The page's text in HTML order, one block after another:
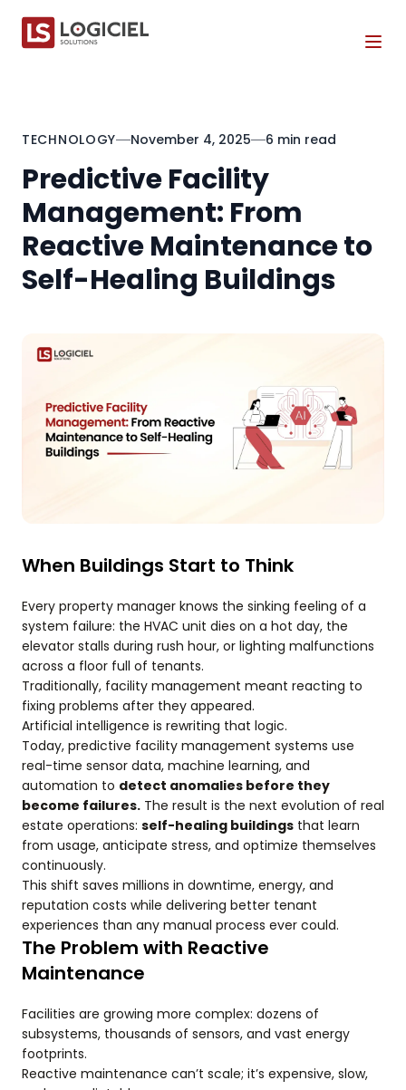
TECHNOLOGY November 4, 2025 6 min read
Predictive Facility
Management: From
Reactive Maintenance to
Self-Healing Buildings
When Buildings Start to Think
Every property manager knows the sinking feeling of a
system failure: the HVAC unit dies on a hot day, the
elevator stalls during rush hour, or lighting malfunctions
across a floor full of tenants.
Traditionally, facility management meant reacting to
fixing problems after they appeared.
Artificial intelligence is rewriting that logic.
Today, predictive facility management systems use
real-time sensor data, machine learning, and
automation to detect anomalies before they
become failures. The result is the next evolution of real
estate operations: self-healing buildings that learn
from usage, anticipate stress, and optimize themselves
continuously.
This shift saves millions in downtime, energy, and
reputation costs while delivering better tenant
experiences than any manual process ever could.
The Problem with Reactive
Maintenance
Facilities are growing more complex: dozens of
subsystems, thousands of sensors, and vast energy
footprints.
Reactive maintenance can’t scale; it’s expensive, slow,